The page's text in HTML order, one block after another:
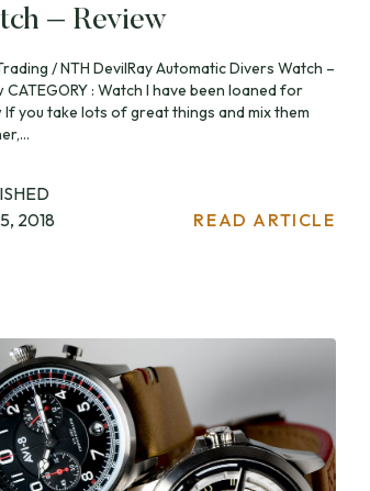
– Review
/ NTH DevilRay Automatic Divers Watch –
CATEGORY : Watch I have been loaned for
If you take lots of great things and mix them
2018
READ ARTICLE